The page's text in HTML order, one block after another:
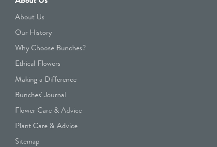
About Us
Our History
Why Choose Bunches?
Ethical Flowers
Making a Difference
Bunches' Journal
Flower Care & Advice
Plant Care & Advice
Sitemap